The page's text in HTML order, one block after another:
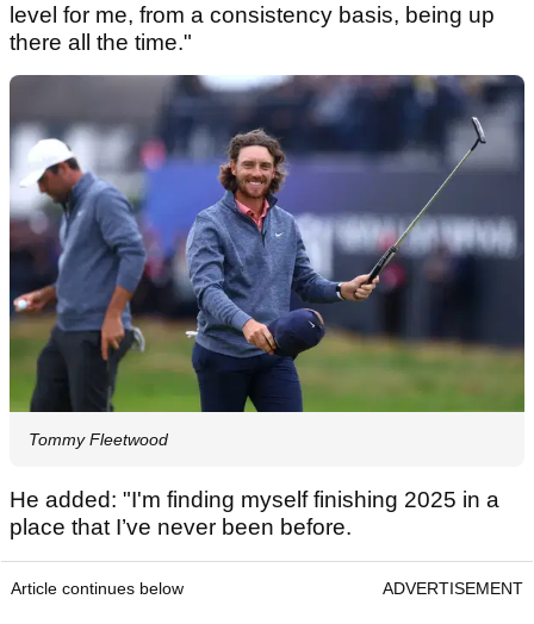
level for me, from a consistency basis, being up
there all the time."
Tommy Fleetwood
He added: "I'm finding myself finishing 2025 in a
place that I’ve never been before.
Article continues below ADVERTISEMENT